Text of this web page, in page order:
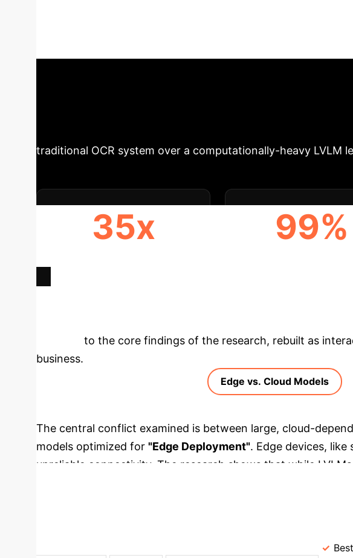
Vision-Language Models (LVLMs) offer unprecedented
A detailed analysis shows that lightweight, specialized
For
selection is a critical decision with direct operational and
traditional OCR system over a computationally-heavy LVLM
35x 99%
deeper into the core findings of the research, rebuilt as
business.
Edge vs. Cloud Models
The central conflict examined is between large, cloud-
models optimized for "Edge Deployment". Edge devices,
unreliable connectivity. The research shows that while
time tasks on these devices. In contrast, specialized